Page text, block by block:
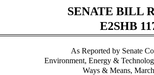
SENATE BILL
E2SHB
As Reported by Senate
Environment, Energy &
Ways & Means,